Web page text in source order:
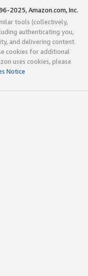
2025, Amazon.com, Inc.
tools (collectively,
authenticating you,
and delivering content.
cookies for additional
uses cookies, please
Notice